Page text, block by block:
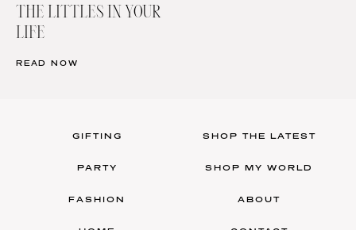
THE LITTLES IN YOUR
LIFE
READ NOW
GIFTING
PARTY
FASHION
SHOP THE LATEST
SHOP MY WORLD
ABOUT